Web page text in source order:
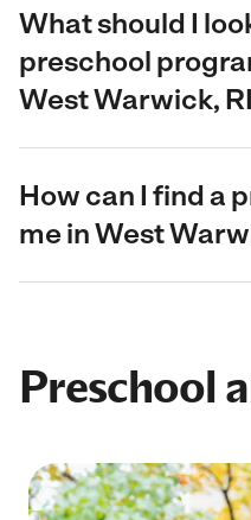
What should I
preschool
West Warwick,
How can I find a
me in West
Preschool